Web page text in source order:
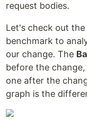
request bodies.
Let's check out
benchmark to
our change. The
before the
one after the
graph is the